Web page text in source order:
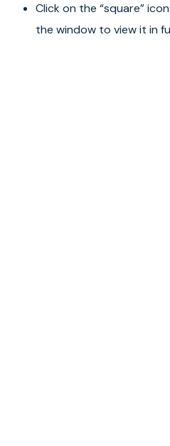
Click on the “square”
the window to view it in